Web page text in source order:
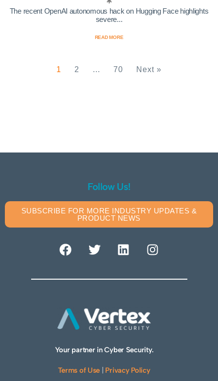
The recent OpenAI autonomous hack on Hugging Face highlights
severe...
READ MORE
1 2 … 70 Next »
Follow Us!
SUBSCRIBE FOR MORE INDUSTRY UPDATES &
PRODUCT NEWS
Your partner in Cyber Security.
Terms of Use Privacy Policy